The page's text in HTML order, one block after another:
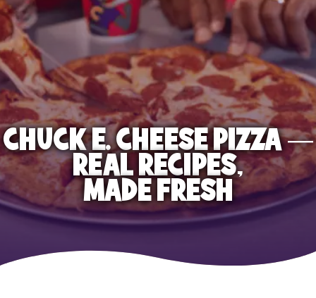
CHUCK E. CHEESE PIZZA —
REAL RECIPES,
MADE FRESH